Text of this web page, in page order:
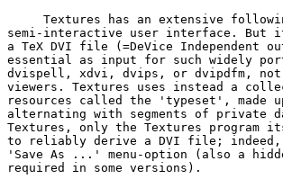
Textures has an extensive
semi-interactive user interface. But
a TeX DVI file (=DeVice
essential as input for such widely
dvispell, xdvi, dvips, or dvipdfm, not
viewers. Textures uses instead a
resources called the 'typeset', made
alternating with segments of private
Textures, only the Textures program
to reliably derive a DVI file; indeed,
'Save As ...' menu-option (also a
required in some versions).